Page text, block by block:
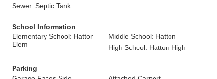
Sewer: Septic Tank
School Information
Elementary School: Hatton
Elem
Middle School: Hatton
High School: Hatton High
Parking